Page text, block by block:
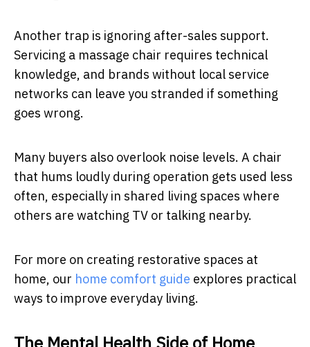
Another trap is ignoring after-sales support.
Servicing a massage chair requires technical
knowledge, and brands without local service
networks can leave you stranded if something
goes wrong.
Many buyers also overlook noise levels. A chair
that hums loudly during operation gets used less
often, especially in shared living spaces where
others are watching TV or talking nearby.
For more on creating restorative spaces at
home, our home comfort guide explores practical
ways to improve everyday living.